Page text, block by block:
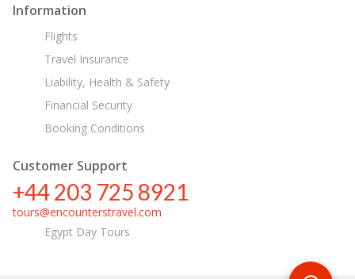
Information
Flights
Travel Insurance
Liability, Health & Safety
Financial Security
Booking Conditions
Customer Support
+44 203 725 8921
tours@encounterstravel.com
Egypt Day Tours